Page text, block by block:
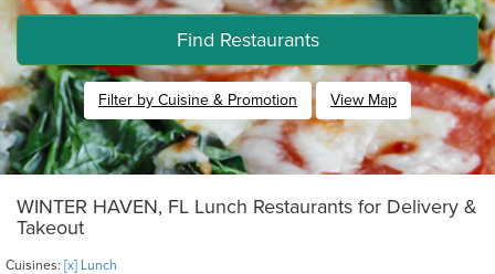
Find Restaurants
Filter by Cuisine & Promotion View Map
WINTER HAVEN, FL Lunch Restaurants for Delivery &
Takeout
Cuisines: [x] Lunch